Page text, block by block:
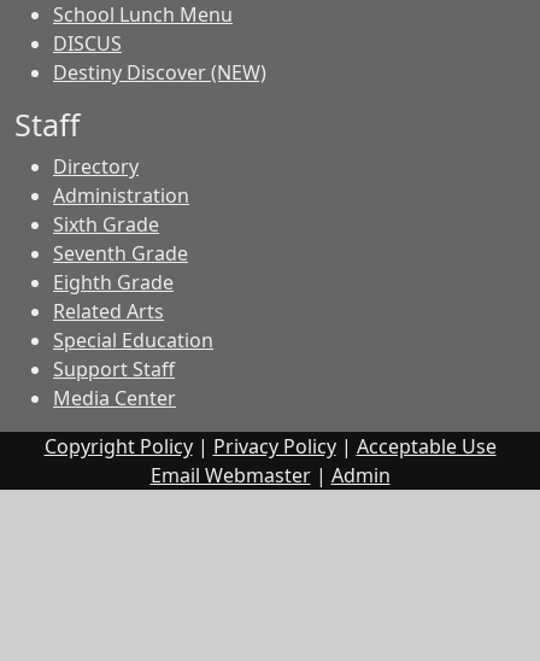
School Lunch Menu
DISCUS
Destiny Discover (NEW)
Staff
Directory
Administration
Sixth Grade
Seventh Grade
Eighth Grade
Related Arts
Special Education
Support Staff
Media Center
Copyright Policy| Privacy Policy| Acceptable Use
Email Webmaster| Admin